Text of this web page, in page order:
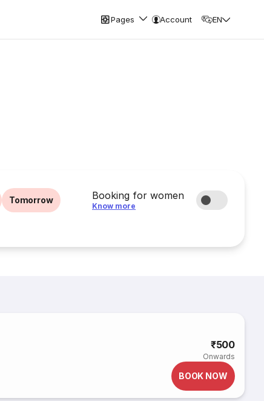
Pages Account EN
Tomorrow Booking for women
Know more
₹500
Onwards
BOOK NOW